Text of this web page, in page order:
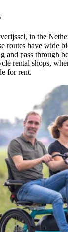
in the
routes have wide
and pass through
rental shops,
for rent.